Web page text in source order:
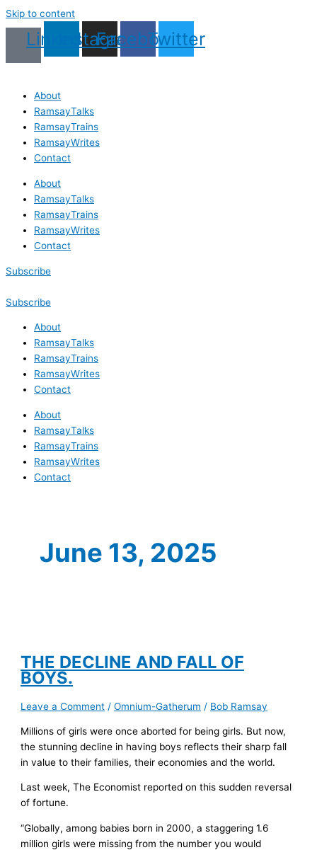
Skip to content
LinkedinInstagram
Facebook
Twitter
About
RamsayTalks
RamsayTrains
RamsayWrites
Contact
About
RamsayTalks
RamsayTrains
RamsayWrites
Contact
Subscribe
Subscribe
About
RamsayTalks
RamsayTrains
RamsayWrites
Contact
About
RamsayTalks
RamsayTrains
RamsayWrites
Contact
June 13, 2025
THE DECLINE AND FALL OF
BOYS.
Leave a Comment /Omnium-Gatherum / Bob Ramsay
Millions of girls were once aborted for being girls. But now,
the stunning decline in having boys reflects their sharp fall
in value to their families, their economies and the world.
Last week, The Economist reported on this sudden reversal
of fortune.
“Globally, among babies born in 2000, a staggering 1.6
million girls were missing from the number you would